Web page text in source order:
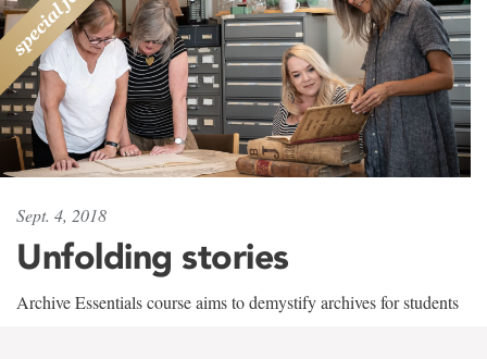
Sept. 4, 2018
Unfolding stories
Archive Essentials course aims to demystify archives for students